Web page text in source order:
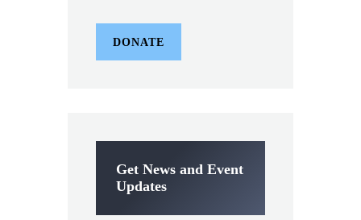
DONATE
Get News and Event
Updates